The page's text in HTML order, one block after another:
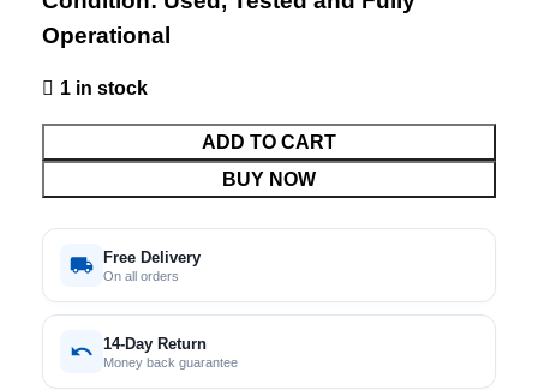
Operational
1 in stock
ADD TO CART
BUY NOW
Free Delivery
On all orders
14-Day Return
Money back guarantee